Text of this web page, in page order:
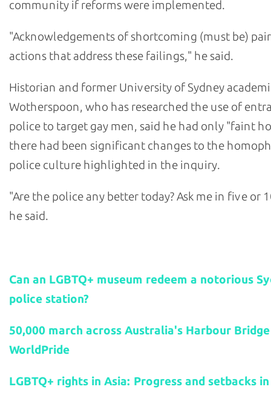
community if reforms were implemented.
"Acknowledgements of shortcoming (must be)
actions that address these failings," he said.
Historian and former University of Sydney
Wotherspoon, who has researched the use of
police to target gay men, said he had only "faint
there had been significant changes to the
police culture highlighted in the inquiry.
"Are the police any better today? Ask me in five or
he said.
Can an LGBTQ+ museum redeem a notorious
police station?
50,000 march across Australia's Harbour
WorldPride
LGBTQ+ rights in Asia: Progress and setbacks